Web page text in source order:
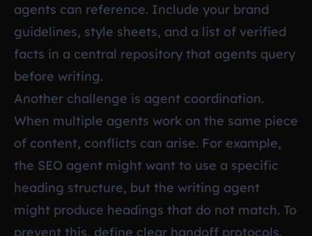
agents can reference. Include your brand
guidelines, style sheets, and a list of verified
facts in a central repository that agents query
before writing.
Another challenge is agent coordination.
When multiple agents work on the same piece
of content, conflicts can arise. For example,
the SEO agent might want to use a specific
heading structure, but the writing agent
might produce headings that do not match. To
prevent this, define clear handoff protocols.